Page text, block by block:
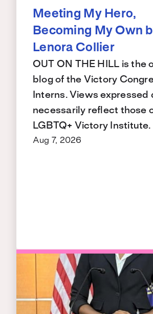
Meeting My Hero,
Becoming My Own
Lenora Collier
OUT ON THE HILL is the
blog of the Victory
Interns. Views expressed
necessarily reflect those
LGBTQ+ Victory Institute.
Aug 7, 2026